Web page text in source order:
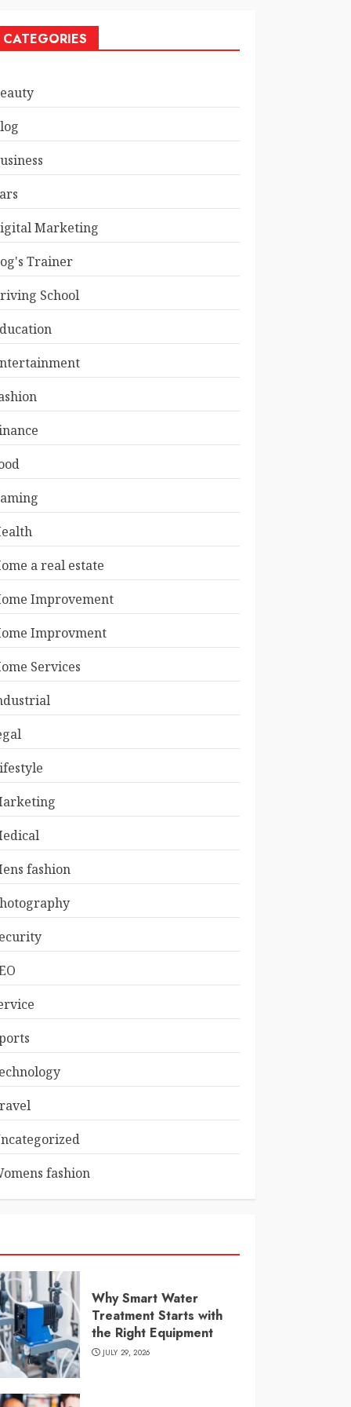
CATEGORIES
Marketing
Trainer
School
a real estate
Improvement
Improvment
Services
fashion
fashion
Why Smart Water
Treatment Starts with
the Right Equipment
JULY 29, 2026